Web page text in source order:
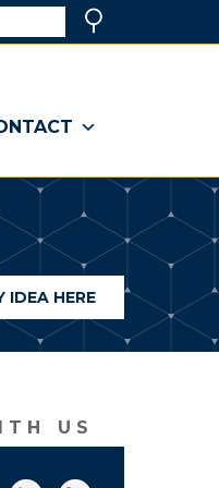
IDEA HERE(LINK
OPENS
IN
A
NEW
WINDOW)
US